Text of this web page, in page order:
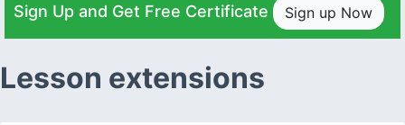
Sign Up and Get Free Certificate Sign up Now
Lesson extensions